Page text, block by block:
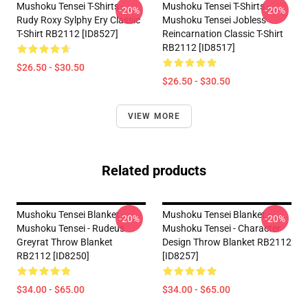
Mushoku Tensei T-Shirts -
Rudy Roxy Sylphy Ery Classic
T-Shirt RB2112 [ID8527]
$26.50 - $30.50
-20%
Mushoku Tensei T-Shirts -
Mushoku Tensei Jobless
Reincarnation Classic T-Shirt
RB2112 [ID8517]
$26.50 - $30.50
-20%
VIEW MORE
Related products
Mushoku Tensei Blanket -
Mushoku Tensei - Rudeus
Greyrat Throw Blanket
RB2112 [ID8250]
$34.00 - $65.00
-20%
Mushoku Tensei Blanket -
Mushoku Tensei - Character
Design Throw Blanket RB2112
[ID8257]
$34.00 - $65.00
-20%